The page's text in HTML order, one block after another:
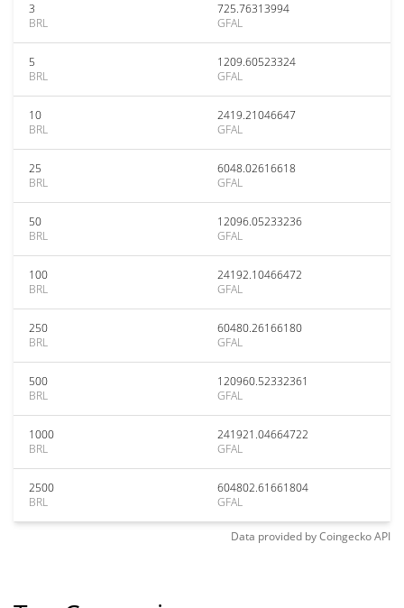
3
BRL
725.76313994
GFAL
5
BRL
1209.60523324
GFAL
10
BRL
2419.21046647
GFAL
25
BRL
6048.02616618
GFAL
50
BRL
12096.05233236
GFAL
100
BRL
24192.10466472
GFAL
250
BRL
60480.26166180
GFAL
500
BRL
120960.52332361
GFAL
1000
BRL
241921.04664722
GFAL
2500
BRL
604802.61661804
GFAL
Data provided byCoingeckoAPI